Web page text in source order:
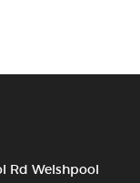
Rd Welshpool